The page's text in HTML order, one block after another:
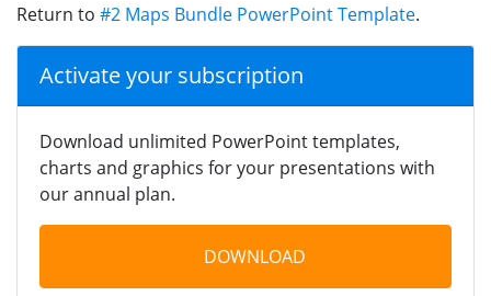
Return to #2 Maps Bundle PowerPoint Template.
Activate your subscription
Download unlimited PowerPoint templates,
charts and graphics for your presentations with
our annual plan.
DOWNLOAD